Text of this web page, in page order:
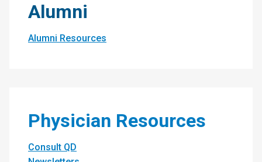
Alumni
Alumni Resources
Physician Resources
Consult QD